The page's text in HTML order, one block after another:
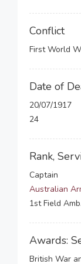
Conflict
First World
Date of
20/07/1917
24
Rank,
Captain
Australian
1st Field Amb.
Awards:
British War